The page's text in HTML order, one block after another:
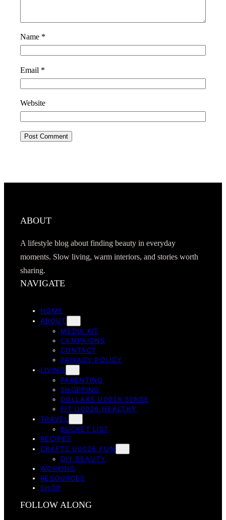
Name *
Email *
Website
ABOUT
A lifestyle blog about finding beauty in everyday
moments. Slow living, warm interiors, and stories worth
sharing.
NAVIGATE
HOME
ABOUT
MEDIA KIT
CAMPAIGNS
CONTACT
PRIVACY POLICY
LIVING
PARENTING
SHOPPING
DOLLARS U0026 SENSE
FIT U0026 HEALTHY
TRAVEL
BUCKET LIST
RECIPES
CRAFTS U0026 FUN
DIY BEAUTY
WORKING
RESOURCES
SHOP
FOLLOW ALONG